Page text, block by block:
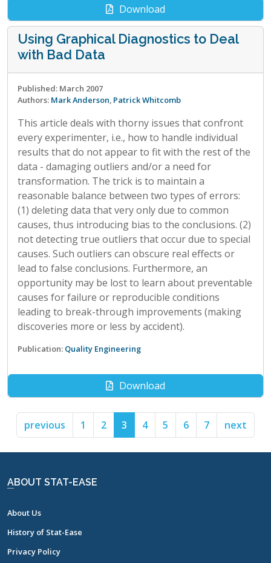
Download
Using Graphical Diagnostics to Deal
with Bad Data
Published: March 2007
Authors: Mark Anderson, Patrick Whitcomb
This article deals with thorny issues that confront
every experimenter, i.e., how to handle individual
results that do not appear to fit with the rest of the
data - damaging outliers and/or a need for
transformation. The trick is to maintain a
reasonable balance between two types of errors:
(1) deleting data that very only due to common
causes, thus introducing bias to the conclusions. (2)
not detecting true outliers that occur due to special
causes. Such outliers can obscure real effects or
lead to false conclusions. Furthermore, an
opportunity may be lost to learn about preventable
causes for failure or reproducible conditions
leading to break-through improvements (making
discoveries more or less by accident).
Publication: Quality Engineering
Download
previous 1 2 3 4 5 6 7 next
ABOUT STAT-EASE
About Us
History of Stat-Ease
Privacy Policy